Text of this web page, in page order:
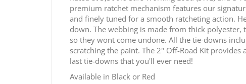
premium ratchet mechanism features our
and finely tuned for a smooth ratcheting action.
down. The webbing is made from thick
so they wont come undone. All the tie-downs
scratching the paint. The 2" Off-Road Kit
last tie-downs that you'll ever need!
Available in Black or Red